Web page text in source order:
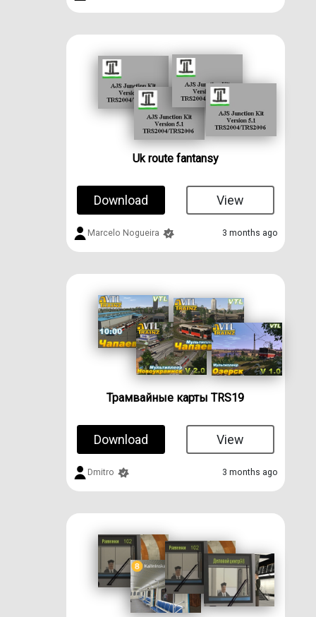
Uk route fantansy
Download View
Marcelo Nogueira 3 months ago
Трамвайные карты TRS19
Download View
Dmitro 3 months ago